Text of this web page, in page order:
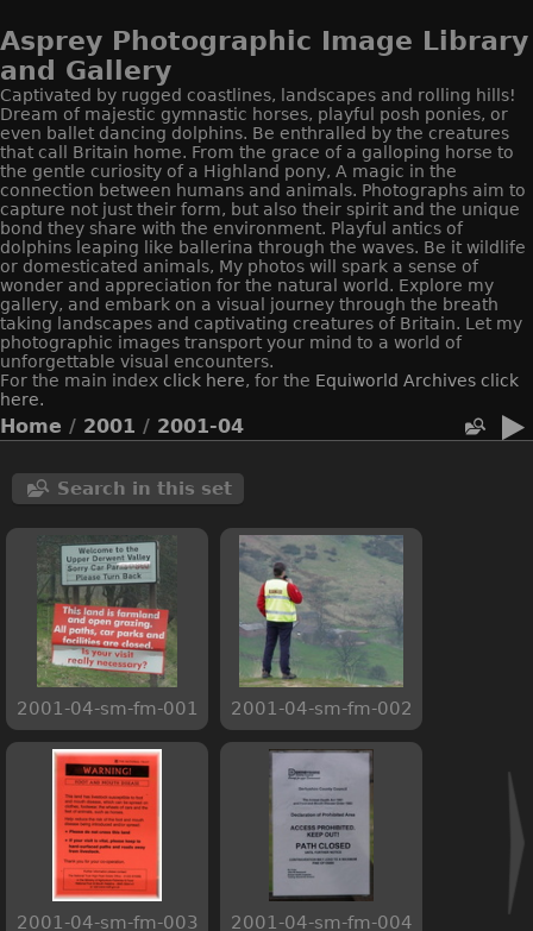
Asprey Photographic Image Library
and Gallery
Captivated by rugged coastlines, landscapes and rolling hills!
Dream of majestic gymnastic horses, playful posh ponies, or
even ballet dancing dolphins. Be enthralled by the creatures
that call Britain home. From the grace of a galloping horse to
the gentle curiosity of a Highland pony, A magic in the
connection between humans and animals. Photographs aim to
capture not just their form, but also their spirit and the unique
bond they share with the environment. Playful antics of
dolphins leaping like ballerina through the waves. Be it wildlife
or domesticated animals, My photos will spark a sense of
wonder and appreciation for the natural world. Explore my
gallery, and embark on a visual journey through the breath
taking landscapes and captivating creatures of Britain. Let my
photographic images transport your mind to a world of
unforgettable visual encounters.
For the main index click here, for the Equiworld Archives click
here.
Home / 2001 / 2001-04
Search in this set
2001-04-sm-fm-001 2001-04-sm-fm-002
2001-04-sm-fm-003 2001-04-sm-fm-004